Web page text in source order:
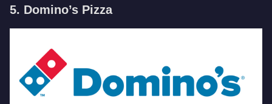
5. Domino’s Pizza